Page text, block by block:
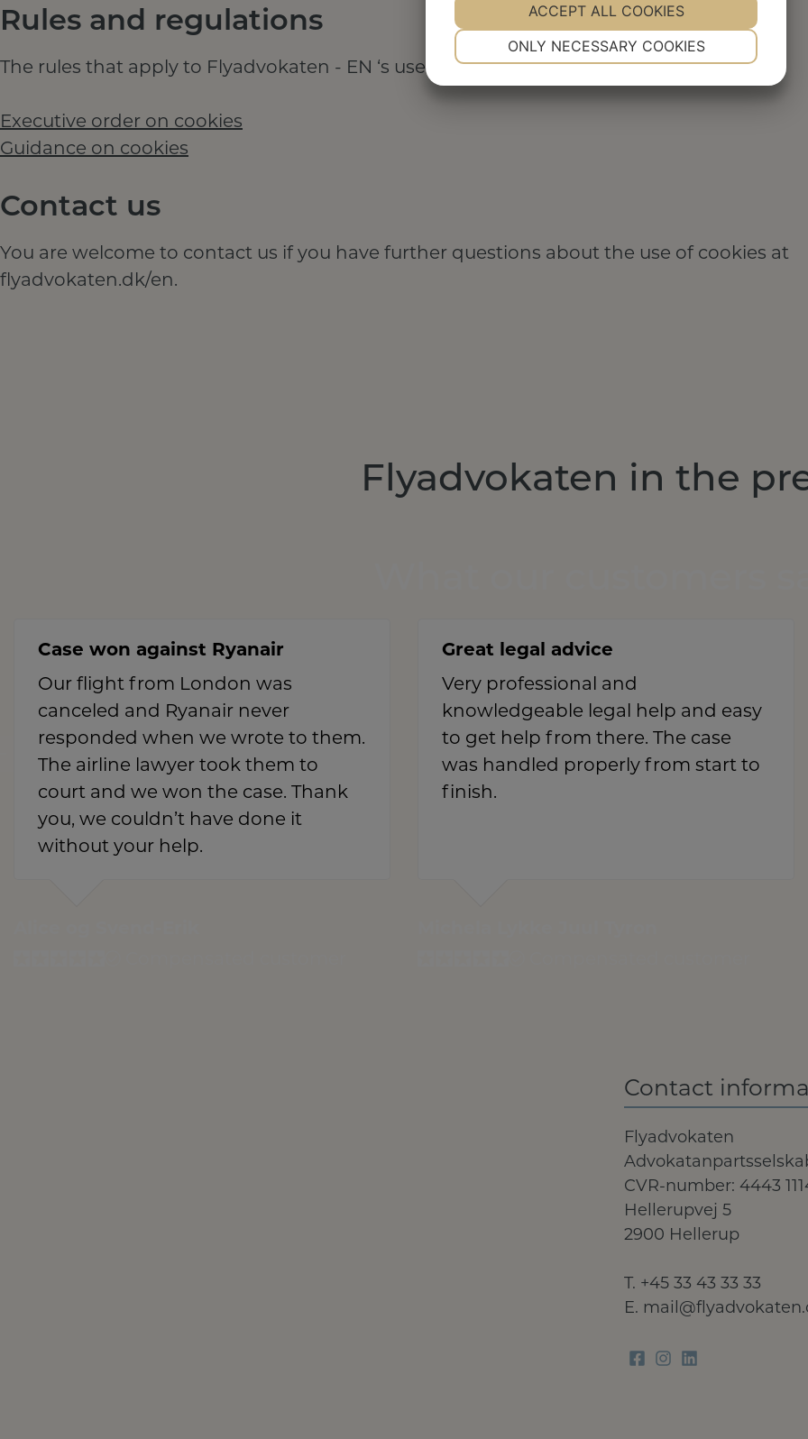
Rules and regulations
The rules that apply to Flyadvokaten - EN ‘s use of cookies are set out below.
Executive order on cookies
Guidance on cookies
Contact us
You are welcome to contact us if you have further questions about the use of cookies at
flyadvokaten.dk/en.
Flyadvokaten in the
Case won against Ryanair
Our flight from London was
canceled and Ryanair never
responded when we wrote to them.
The airline lawyer took them to
court and we won the case. Thank
you, we couldn’t have done it
without your help.
Great legal advice
Very professional and
knowledgeable legal help and easy
to get help from there. The case
was handled properly from start to
finish.
Contact
Flyadvokaten
CVR-number: 4443
Hellerupvej 5
2900 Hellerup
T. +45 33 43 33 33
E.
YES NO YES NO
ONLY NECESSARY COOKIES
ACCEPT ALL COOKIES